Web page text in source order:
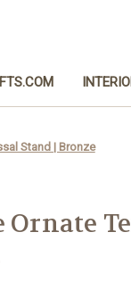
Stand | Bronze
Ornate